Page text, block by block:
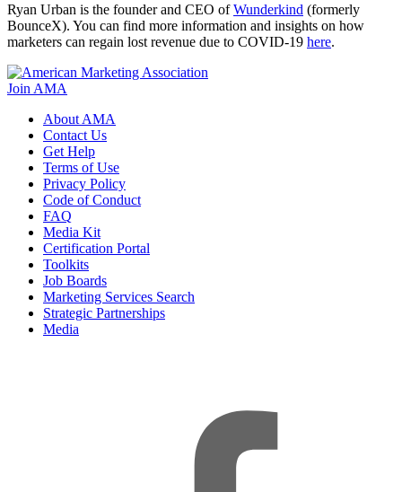
Ryan Urban is the founder and CEO ofWunderkind (formerly
BounceX). You can find more information and insights on how
marketers can regain lost revenue due to COVID-19 here.
Join AMA
About AMA
Contact Us
Get Help
Terms of Use
Privacy Policy
Code of Conduct
FAQ
Media Kit
Certification Portal
Toolkits
Job Boards
Marketing Services Search
Strategic Partnerships
Media